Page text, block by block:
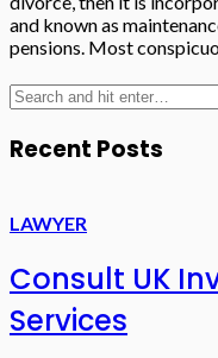
and known as
pensions. Most
Recent Posts
LAWYER
Consult UK
Services